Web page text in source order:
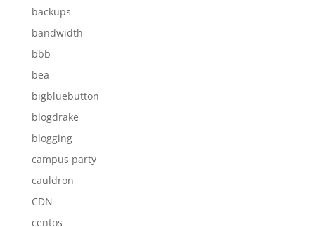
backups
bandwidth
bbb
bea
bigbluebutton
blogdrake
blogging
campus party
cauldron
CDN
centos